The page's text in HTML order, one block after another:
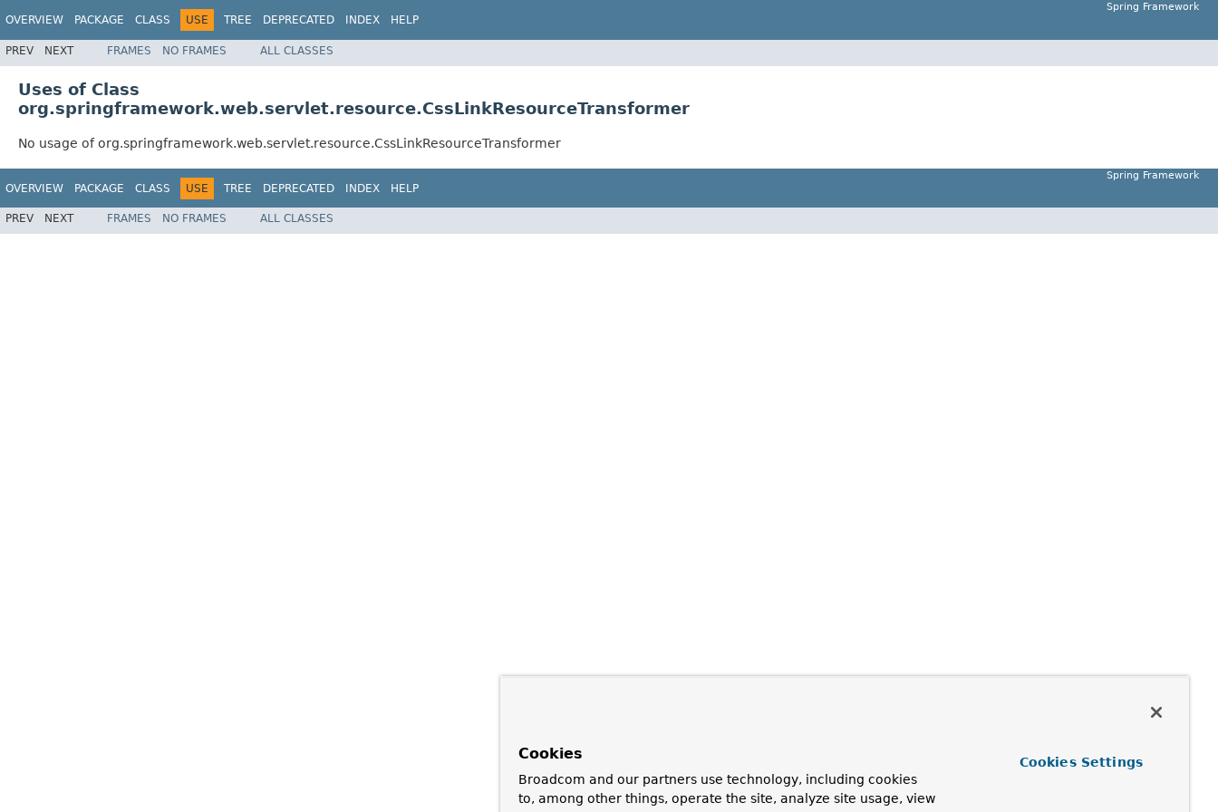
OVERVIEW PACKAGE CLASS USE TREE DEPRECATED INDEX HELP
Spring Framework
PREV NEXT FRAMES NO FRAMES ALL CLASSES
Uses of Class
org.springframework.web.servlet.resource.CssLinkResourceTransformer
No usage of org.springframework.web.servlet.resource.CssLinkResourceTransformer
OVERVIEW PACKAGE CLASS USE TREE DEPRECATED INDEX HELP
Spring Framework
PREV NEXT FRAMES NO FRAMES ALL CLASSES
Cookies
Broadcom and our partners use technology, including cookies
to, among other things, operate the site, analyze site usage, view
Cookies Settings